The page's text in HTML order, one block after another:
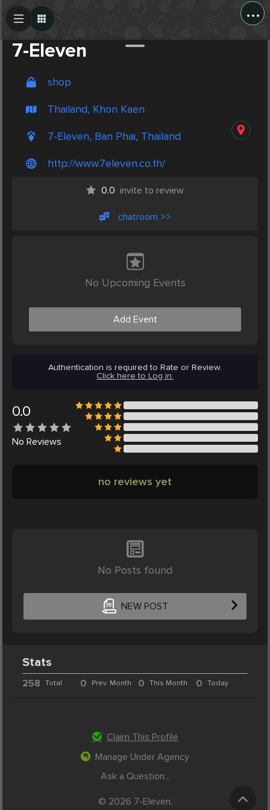
...
7-Eleven
shop
Thailand, Khon Kaen
7-Eleven, Ban Phai, Thailand
http://www.7eleven.co.th/
0.0 invite to review
chatroom >>
No Upcoming Events
Add Event
Authentication is required to Rate or Review.
Click here to Log in.
0.0
No Reviews
no reviews yet
No Posts found
NEW POST
Create Post
Stats
258 Total 0 Prev. Month 0 This Month 0 Today
Claim This Profile
Manage Under Agency
Ask a Question...
© 2026 7-Eleven.
Post